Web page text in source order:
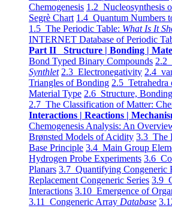
Chemogenesis 1.2 Nucleosynthesis
Segrè Chart 1.4 Quantum Numbers
1.5 The Periodic Table: What Is It
INTERNET Database of Periodic
Part II Structure | Bonding |
Bond Typed Binary Compounds 2.2
Synthlet 2.3 Electronegativity 2.4
Triangles of Bonding 2.5
Material Type 2.6 Structure,
2.7 The Classification of Matter:
Interactions | Reactions |
Chemogenesis Analysis: An
Brønsted Models of Acidity 3.3 The
Base Principle 3.4 Main Group
Hydrogen Probe Experiments 3.6
Planars 3.7 Quantifying Congeneric
Replacement Congeneric Series 3.9
Interactions 3.10 Emergence of
3.11 Congeneric Array Database